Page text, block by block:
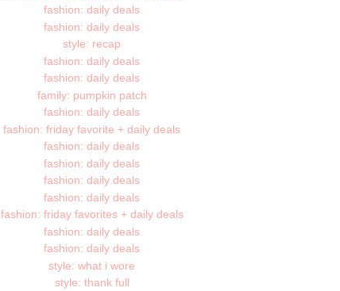
fashion: daily deals
fashion: daily deals
style: recap
fashion: daily deals
fashion: daily deals
family: pumpkin patch
fashion: daily deals
fashion: friday favorite + daily deals
fashion: daily deals
fashion: daily deals
fashion: daily deals
fashion: daily deals
fashion: friday favorites + daily deals
fashion: daily deals
fashion: daily deals
style: what i wore
style: thank full